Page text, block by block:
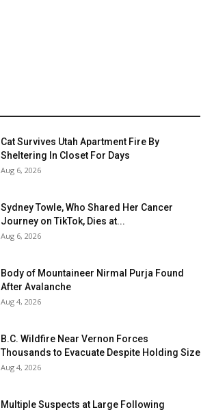
Cat Survives Utah Apartment Fire By
Sheltering In Closet For Days
Aug 6, 2026
Sydney Towle, Who Shared Her Cancer
Journey on TikTok, Dies at...
Aug 6, 2026
Body of Mountaineer Nirmal Purja Found
After Avalanche
Aug 4, 2026
B.C. Wildfire Near Vernon Forces
Thousands to Evacuate Despite Holding Size
Aug 4, 2026
Multiple Suspects at Large Following